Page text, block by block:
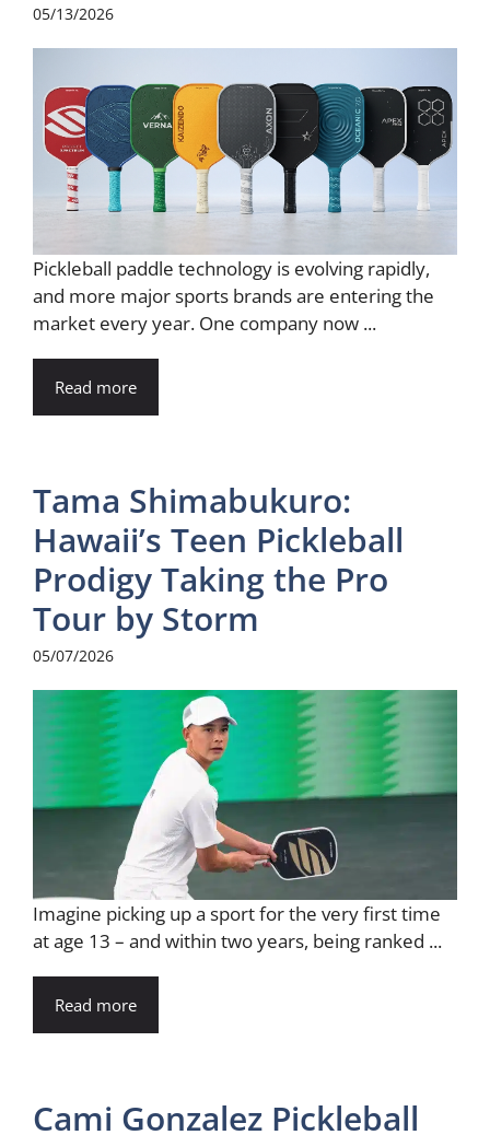
05/13/2026
Pickleball paddle technology is evolving rapidly,
and more major sports brands are entering the
market every year. One company now ...
Read more
Tama Shimabukuro:
Hawaii’s Teen Pickleball
Prodigy Taking the Pro
Tour by Storm
05/07/2026
Imagine picking up a sport for the very first time
at age 13 – and within two years, being ranked ...
Read more
Cami Gonzalez Pickleball